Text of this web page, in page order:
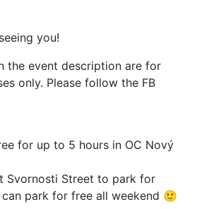
you!
the event description are for
only. Please follow the FB
for up to 5 hours in OC Nový
Svornosti Street to park for
park for free all weekend 🙂